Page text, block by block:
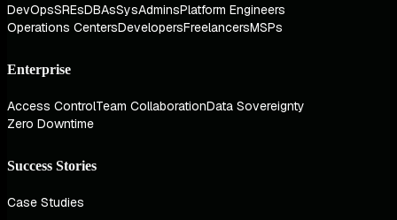
DevOpsSREsDBAsSysAdminsPlatform Engineers
Operations CentersDevelopersFreelancersMSPs
Enterprise
Access ControlTeam CollaborationData Sovereignty
Zero Downtime
Success Stories
Case Studies